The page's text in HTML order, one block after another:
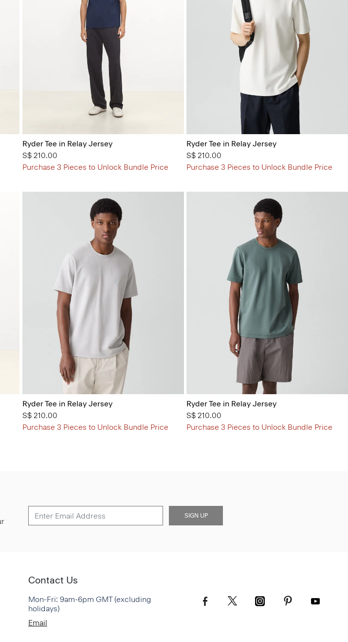
Ryder Tee in Relay Jersey
S$ 210.00
Purchase 3 Pieces to Unlock Bundle Price
Ryder Tee in Relay Jersey
S$ 210.00
Purchase 3 Pieces to Unlock Bundle Price
Ryder Tee in Relay Jersey
S$ 210.00
Purchase 3 Pieces to Unlock Bundle Price
Ryder Tee in Relay Jersey
S$ 210.00
Purchase 3 Pieces to Unlock Bundle Price
SIGN UP
Contact Us
Mon-Fri: 9am-6pm GMT (excluding
holidays)
Email